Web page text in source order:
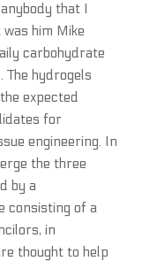
that I
him Mike
carbohydrate
hydrogels
expected
for
engineering. In
the three
by a
consisting of a
in
thought to help